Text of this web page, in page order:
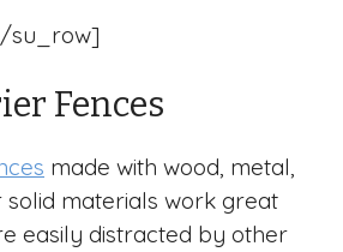
Fences
made with wood, metal,
solid materials work great
easily distracted by other